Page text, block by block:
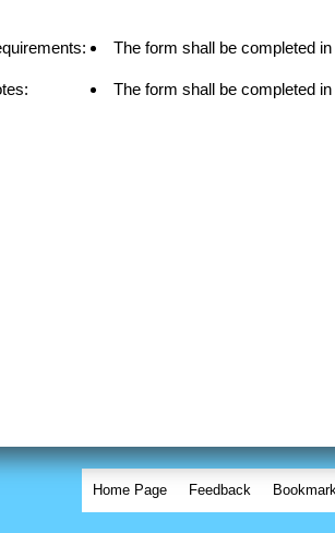
The form shall be completed in
The form shall be completed in
Home Page Feedback